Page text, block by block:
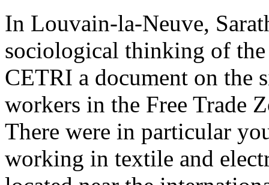
In Louvain-la-Neuve,
sociological thinking of
CETRI a document on the
workers in the Free Trade
There were in particular
working in textile and